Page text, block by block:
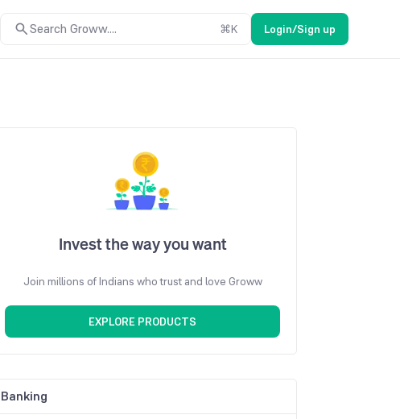
Search Groww.... ⌘K Login/Sign up
Invest the way you want
Join millions of Indians who trust and love Groww
EXPLORE PRODUCTS
Banking